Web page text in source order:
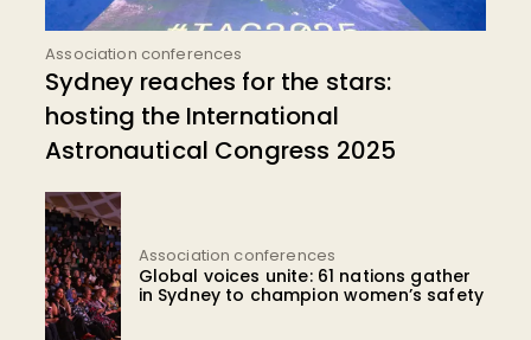
Association conferences
Sydney reaches for the stars:
hosting the International
Astronautical Congress 2025
Association conferences
Global voices unite: 61 nations gather
in Sydney to champion women’s safety